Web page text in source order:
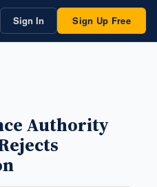
Sign In Sign Up Free
Authority